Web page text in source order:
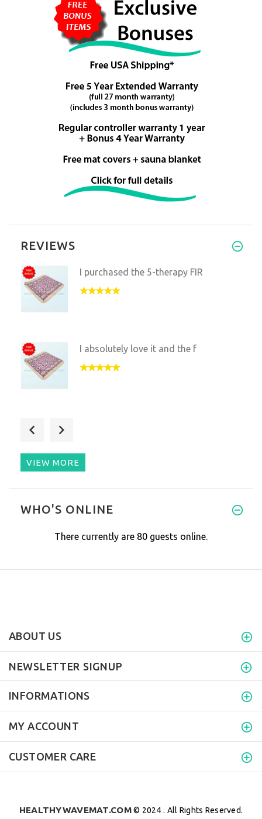
REVIEWS
I purchased the 5-therapy FIR
I absolutely love it and the f
VIEW MORE
WHO'S ONLINE
There currently are 80 guests online.
ABOUT US
NEWSLETTER SIGNUP
INFORMATIONS
MY ACCOUNT
CUSTOMER CARE
HEALTHYWAVEMAT.COM© 2024 . All Rights Reserved.